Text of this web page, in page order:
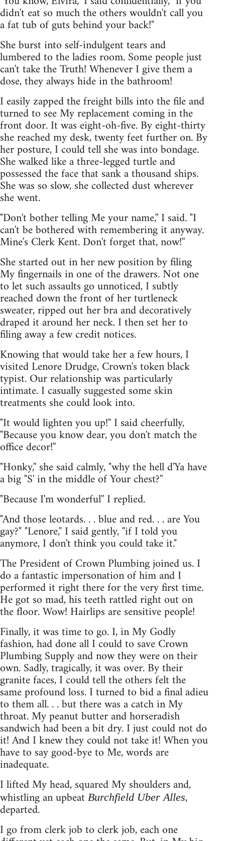
didn't eat so much the others wouldn't call you
a fat tub of guts behind your back!"
She burst into self-indulgent tears and
lumbered to the ladies room. Some people just
can't take the Truth! Whenever I give them a
dose, they always hide in the bathroom!
I easily zapped the freight bills into the file and
turned to see My replacement coming in the
front door. It was eight-oh-five. By eight-thirty
she reached my desk, twenty feet further on. By
her posture, I could tell she was into bondage.
She walked like a three-legged turtle and
possessed the face that sank a thousand ships.
She was so slow, she collected dust wherever
she went.
"Don't bother telling Me your name,'' I said. "I
can't be bothered with remembering it anyway.
Mine's Clerk Kent. Don't forget that, now!''
She started out in her new position by filing
My fingernails in one of the drawers. Not one
to let such assaults go unnoticed, I subtly
reached down the front of her turtleneck
sweater, ripped out her bra and decoratively
draped it around her neck. I then set her to
filing away a few credit notices.
Knowing that would take her a few hours, I
visited Lenore Drudge, Crown's token black
typist. Our relationship was particularly
intimate. I casually suggested some skin
treatments she could look into.
"It would lighten you up!'' I said cheerfully,
"Because you know dear, you don't match the
office decor!''
"Honky,'' she said calmly, "why the hell d'Ya have
a big "S' in the middle of Your chest?''
"Because I'm wonderful'' I replied.
"And those leotards. . . blue and red. . . are You
gay?" "Lenore,'' I said gently, "if I told you
anymore, I don't think you could take it."
The President of Crown Plumbing joined us. I
do a fantastic impersonation of him and I
performed it right there for the very first time.
He got so mad, his teeth rattled right out on
the floor. Wow! Hairlips are sensitive people!
Finally, it was time to go. I, in My Godly
fashion, had done all I could to save Crown
Plumbing Supply and now they were on their
own. Sadly, tragically, it was over. By their
granite faces, I could tell the others felt the
same profound loss. I turned to bid a final adieu
to them all. . . but there was a catch in My
throat. My peanut butter and horseradish
sandwich had been a bit dry. I just could not do
it! And I knew they could not take it! When you
have to say good-bye to Me, words are
inadequate.
I lifted My head, squared My shoulders and,
whistling an upbeat Burchfield Uber Alles,
departed.
I go from clerk job to clerk job, each one